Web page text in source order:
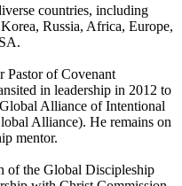
countries, including
Russia, Africa, Europe,
Pastor of Covenant
in leadership in 2012 to
Alliance of Intentional
Alliance). He remains on
mentor.
of the Global Discipleship